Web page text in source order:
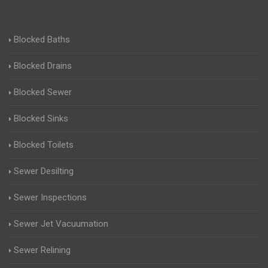
Blocked Baths
Blocked Drains
Blocked Sewer
Blocked Sinks
Blocked Toilets
Sewer Desilting
Sewer Inspections
Sewer Jet Vacuumation
Sewer Relining